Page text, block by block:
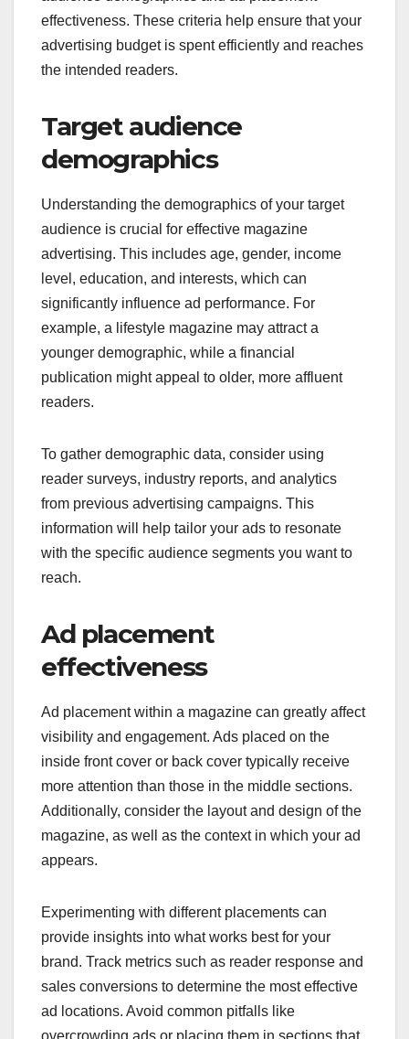
effectiveness. These criteria help ensure that your
advertising budget is spent efficiently and reaches
the intended readers.
Target audience
demographics
Understanding the demographics of your target
audience is crucial for effective magazine
advertising. This includes age, gender, income
level, education, and interests, which can
significantly influence ad performance. For
example, a lifestyle magazine may attract a
younger demographic, while a financial
publication might appeal to older, more affluent
readers.
To gather demographic data, consider using
reader surveys, industry reports, and analytics
from previous advertising campaigns. This
information will help tailor your ads to resonate
with the specific audience segments you want to
reach.
Ad placement
effectiveness
Ad placement within a magazine can greatly affect
visibility and engagement. Ads placed on the
inside front cover or back cover typically receive
more attention than those in the middle sections.
Additionally, consider the layout and design of the
magazine, as well as the context in which your ad
appears.
Experimenting with different placements can
provide insights into what works best for your
brand. Track metrics such as reader response and
sales conversions to determine the most effective
ad locations. Avoid common pitfalls like
overcrowding ads or placing them in sections that